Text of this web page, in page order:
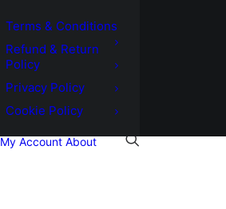
Terms & Conditions
Refund & Return
Policy
Privacy Policy
Cookie Policy
My Account About